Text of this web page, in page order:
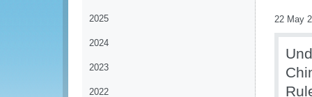
2025
2024
2023
2022
22 May